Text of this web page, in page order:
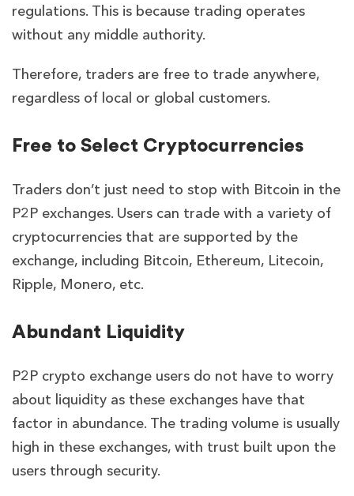
regulations. This is because trading operates
without any middle authority.
Therefore, traders are free to trade anywhere,
regardless of local or global customers.
Free to Select Cryptocurrencies
Traders don’t just need to stop with Bitcoin in the
P2P exchanges. Users can trade with a variety of
cryptocurrencies that are supported by the
exchange, including Bitcoin, Ethereum, Litecoin,
Ripple, Monero, etc.
Abundant Liquidity
P2P crypto exchange users do not have to worry
about liquidity as these exchanges have that
factor in abundance. The trading volume is usually
high in these exchanges, with trust built upon the
users through security.